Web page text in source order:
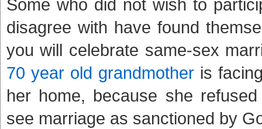
Some who did not wish to
disagree with have found
you will celebrate same-sex
70 year old grandmotheris
her home, because she
see marriage as sanctioned by